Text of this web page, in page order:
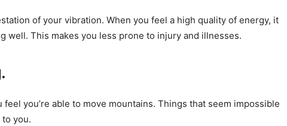
of your vibration. When you feel a high quality of energy, it
well. This makes you less prone to injury and illnesses.
you’re able to move mountains. Things that seem impossible
you.